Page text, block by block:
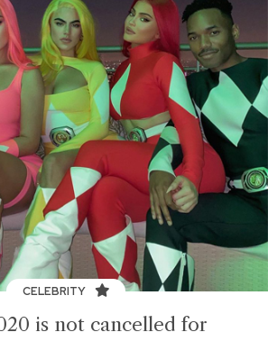
CELEBRITY
is not cancelled for